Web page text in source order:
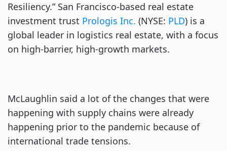
Resiliency.” San Francisco-based real estate
investment trust Prologis Inc. (NYSE: PLD) is a
global leader in logistics real estate, with a focus
on high-barrier, high-growth markets.
McLaughlin said a lot of the changes that were
happening with supply chains were already
happening prior to the pandemic because of
international trade tensions.